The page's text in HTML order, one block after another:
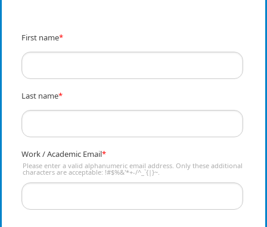
First name*
Last name*
Work / Academic Email*
Please enter a valid alphanumeric email address. Only these additional
characters are acceptable: !#$%&'*+-/^_`{|}~.